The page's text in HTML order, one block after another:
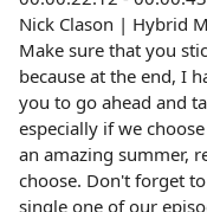
Nick Clason | Hybrid
Make sure that you
because at the end, I
you to go ahead and
especially if we
an amazing summer,
choose. Don't forget
single one of our